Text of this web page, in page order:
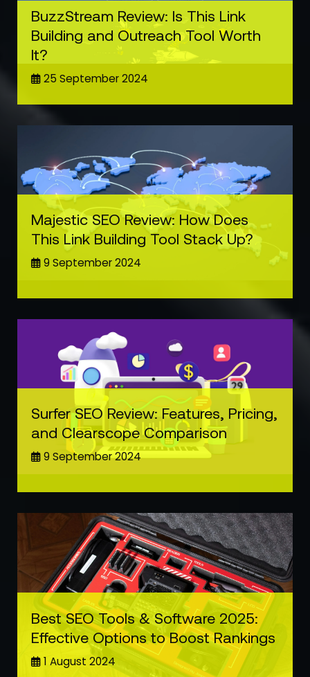
BuzzStream Review: Is This Link
Building and Outreach Tool Worth
It?
25 September 2024
Majestic SEO Review: How Does
This Link Building Tool Stack Up?
9 September 2024
Surfer SEO Review: Features, Pricing,
and Clearscope Comparison
9 September 2024
Best SEO Tools & Software 2025:
Effective Options to Boost Rankings
1 August 2024